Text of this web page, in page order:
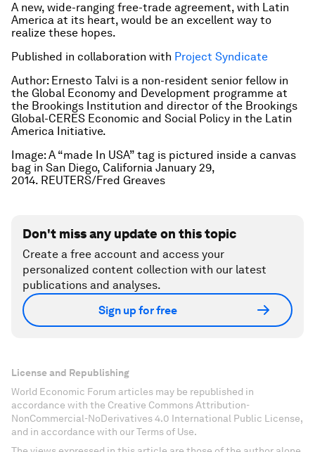
A new, wide-ranging free-trade agreement, with Latin
America at its heart, would be an excellent way to
realize these hopes.
Published in collaboration with Project Syndicate
Author: Ernesto Talvi is a non-resident senior fellow in
the Global Economy and Development programme at
the Brookings Institution and director of the Brookings
Global-CERES Economic and Social Policy in the Latin
America Initiative.
Image: A “made In USA” tag is pictured inside a canvas
bag in San Diego, California January 29,
2014. REUTERS/Fred Greaves
Don't miss any update on this topic
Create a free account and access your
personalized content collection with our latest
publications and analyses.
Sign up for free
License and Republishing
World Economic Forum articles may be republished in
accordance with the Creative Commons Attribution-
NonCommercial-NoDerivatives 4.0 International Public License,
and in accordance with our Terms of Use.